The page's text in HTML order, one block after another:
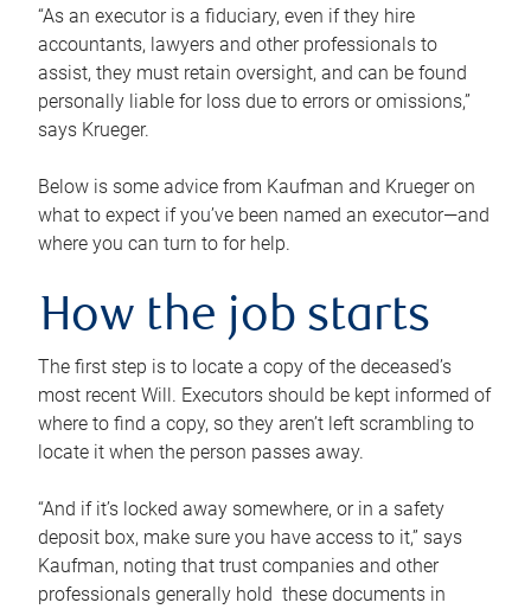
“As an executor is a fiduciary, even if they hire
accountants, lawyers and other professionals to
assist, they must retain oversight, and can be found
personally liable for loss due to errors or omissions,”
says Krueger.
Below is some advice from Kaufman and Krueger on
what to expect if you’ve been named an executor—and
where you can turn to for help.
How the job starts
The first step is to locate a copy of the deceased’s
most recent Will. Executors should be kept informed of
where to find a copy, so they aren’t left scrambling to
locate it when the person passes away.
“And if it’s locked away somewhere, or in a safety
deposit box, make sure you have access to it,” says
Kaufman, noting that trust companies and other
professionals generally hold these documents in